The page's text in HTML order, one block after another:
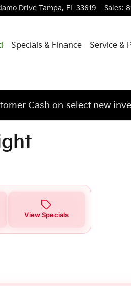
Drive Tampa, FL 33619 Sales:
Specials & Finance Service &
Cash on select new
View Specials